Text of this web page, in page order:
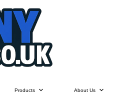
Products About Us